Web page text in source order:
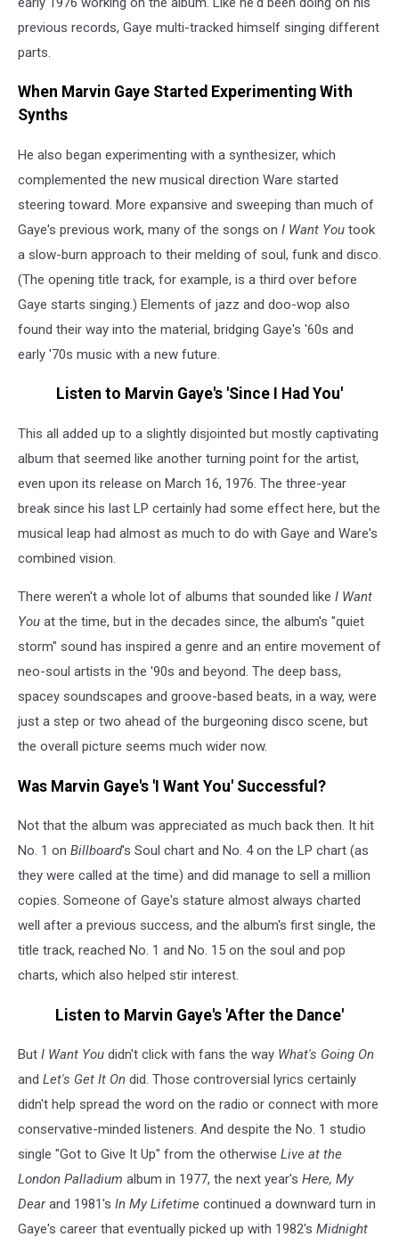
previous records, Gaye multi-tracked himself singing different
parts.
When Marvin Gaye Started Experimenting With
Synths
He also began experimenting with a synthesizer, which
complemented the new musical direction Ware started
steering toward. More expansive and sweeping than much of
Gaye's previous work, many of the songs on I Want You took
a slow-burn approach to their melding of soul, funk and disco.
(The opening title track, for example, is a third over before
Gaye starts singing.) Elements of jazz and doo-wop also
found their way into the material, bridging Gaye's '60s and
early '70s music with a new future.
Listen to Marvin Gaye's 'Since I Had You'
This all added up to a slightly disjointed but mostly captivating
album that seemed like another turning point for the artist,
even upon its release on March 16, 1976. The three-year
break since his last LP certainly had some effect here, but the
musical leap had almost as much to do with Gaye and Ware's
combined vision.
There weren't a whole lot of albums that sounded like I Want
You at the time, but in the decades since, the album's "quiet
storm" sound has inspired a genre and an entire movement of
neo-soul artists in the '90s and beyond. The deep bass,
spacey soundscapes and groove-based beats, in a way, were
just a step or two ahead of the burgeoning disco scene, but
the overall picture seems much wider now.
Was Marvin Gaye's 'I Want You' Successful?
Not that the album was appreciated as much back then. It hit
No. 1 on Billboard's Soul chart and No. 4 on the LP chart (as
they were called at the time) and did manage to sell a million
copies. Someone of Gaye's stature almost always charted
well after a previous success, and the album's first single, the
title track, reached No. 1 and No. 15 on the soul and pop
charts, which also helped stir interest.
Listen to Marvin Gaye's 'After the Dance'
But I Want You didn't click with fans the way What's Going On
and Let's Get It On did. Those controversial lyrics certainly
didn't help spread the word on the radio or connect with more
conservative-minded listeners. And despite the No. 1 studio
single "Got to Give It Up" from the otherwise Live at the
London Palladium album in 1977, the next year's Here, My
Dearand 1981's In My Lifetime continued a downward turn in
Gaye's career that eventually picked up with 1982's Midnight